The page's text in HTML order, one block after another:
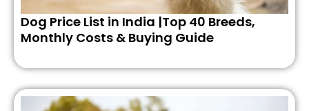
Dog Price List in India |Top 40 Breeds,
Monthly Costs & Buying Guide